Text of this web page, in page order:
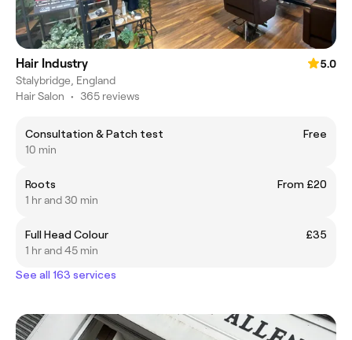
Hair Industry
5.0
Stalybridge, England
Hair Salon • 365 reviews
Consultation & Patch test
Free
10 min
Roots
From £20
1 hr and 30 min
Full Head Colour
£35
1 hr and 45 min
See all 163 services